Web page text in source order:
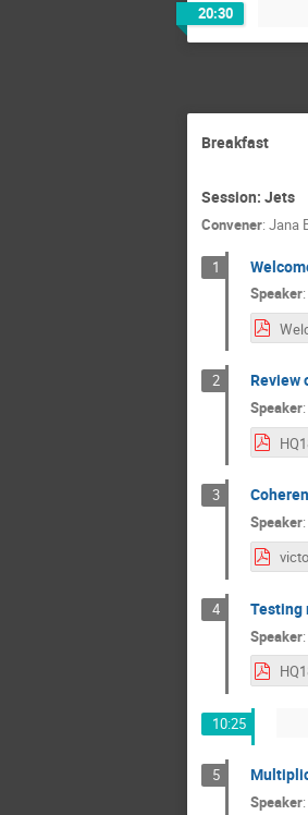
20:30
Breakfast
Session: Jets
Convener: Jana
1
Speaker:
2 Review
Speaker:
3
Speaker:
4 Testing
Speaker:
10:25
5
Speaker: